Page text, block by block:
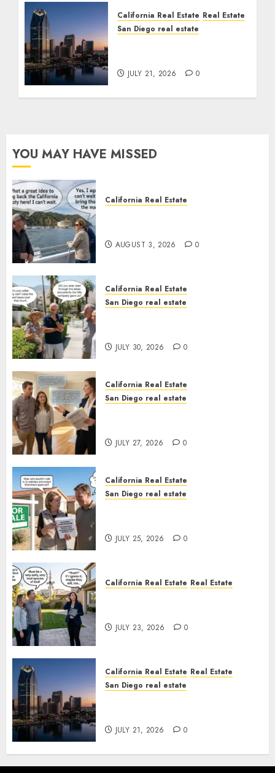
California Real Estate Real Estate
San Diego real estate
JULY 21, 2026 0
YOU MAY HAVE MISSED
California Real Estate
AUGUST 3, 2026 0
California Real Estate
San Diego real estate
JULY 30, 2026 0
California Real Estate
San Diego real estate
JULY 27, 2026 0
California Real Estate
San Diego real estate
JULY 25, 2026 0
California Real Estate Real Estate
JULY 23, 2026 0
California Real Estate Real Estate
San Diego real estate
JULY 21, 2026 0